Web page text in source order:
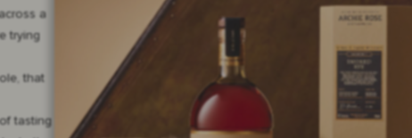
a
trying
that
tasting